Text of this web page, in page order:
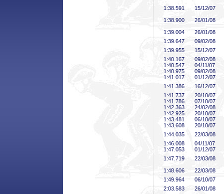
1:38 .591
15/12/07
1:38 .900
26/01/08
1:39 .004
26/01/08
1:39 .647
09/02/08
1:39 .955
15/12/07
1:40 .167
09/02/08
1:40 .547
04/11/07
1:40 .975
09/02/08
1:41 .017
01/12/07
1:41 .386
16/12/07
1:41 .737
20/10/07
1:41 .786
07/10/07
1:42 .363
24/02/08
1:42 .925
20/10/07
1:43 .481
06/10/07
1:43 .608
20/10/07
1:44 .035
22/03/08
1:46 .008
04/11/07
1:47 .053
01/12/07
1:47 .719
22/03/08
1:48 .606
22/03/08
1:49 .964
06/10/07
2:03 .583
26/01/08